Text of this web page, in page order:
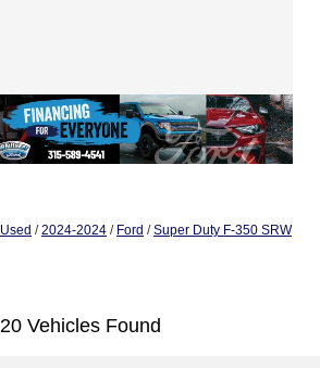
Used /2024-2024 / Ford /Super Duty F-350 SRW
20 Vehicles Found